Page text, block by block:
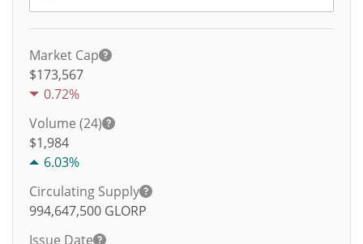
Market Cap
$173,567
0.72%
Volume (24)
$1,984
6.03%
Circulating Supply
994,647,500 GLORP
Issue Date